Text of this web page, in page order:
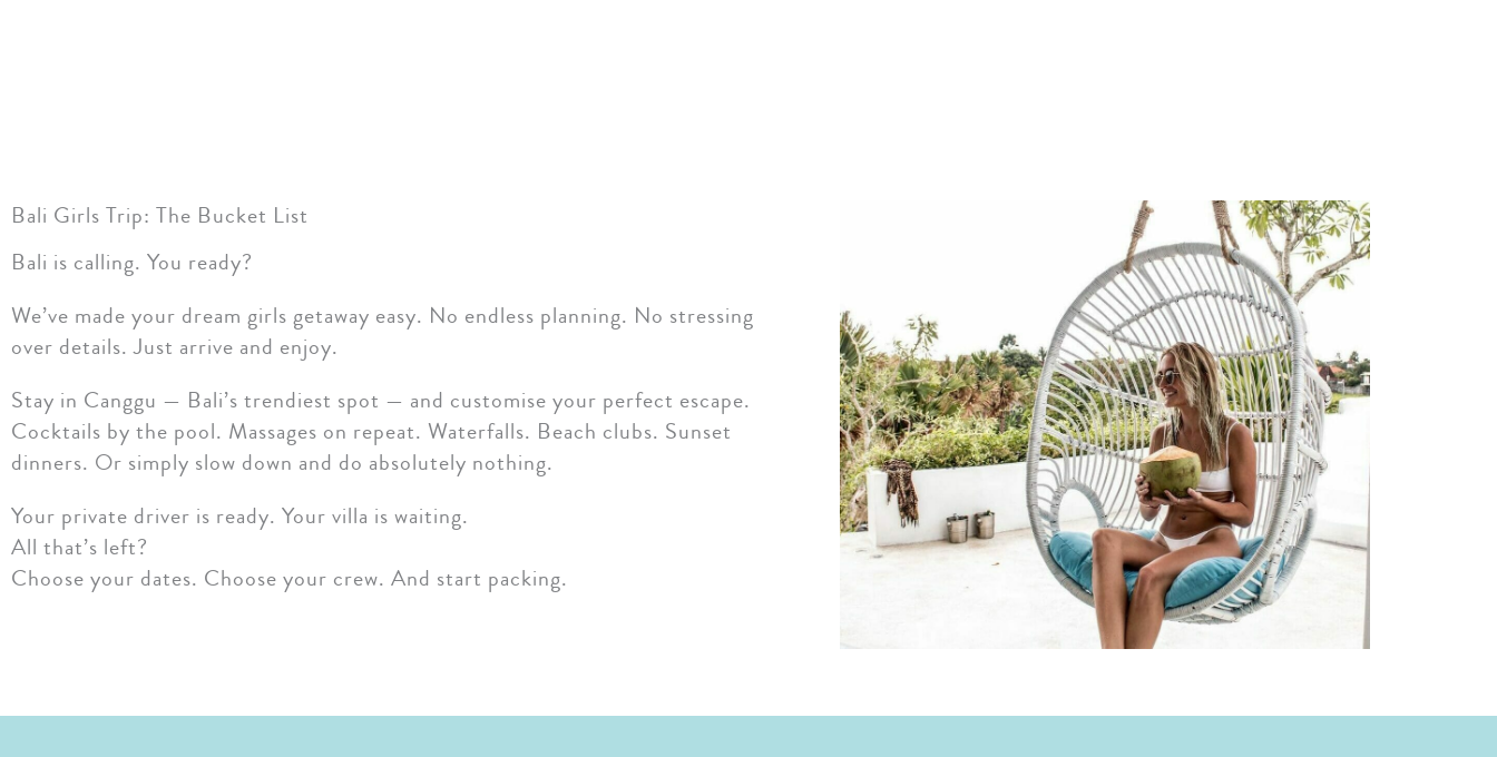
Bali Girls Trip: The Bucket List
Bali is calling. You ready?
We’ve made your dream girls getaway easy. No endless planning. No stressing
over details. Just arrive and enjoy.
Stay in Canggu — Bali’s trendiest spot — and customise your perfect escape.
Cocktails by the pool. Massages on repeat. Waterfalls. Beach clubs. Sunset
dinners. Or simply slow down and do absolutely nothing.
Your private driver is ready. Your villa is waiting.
All that’s left?
Choose your dates. Choose your crew. And start packing.